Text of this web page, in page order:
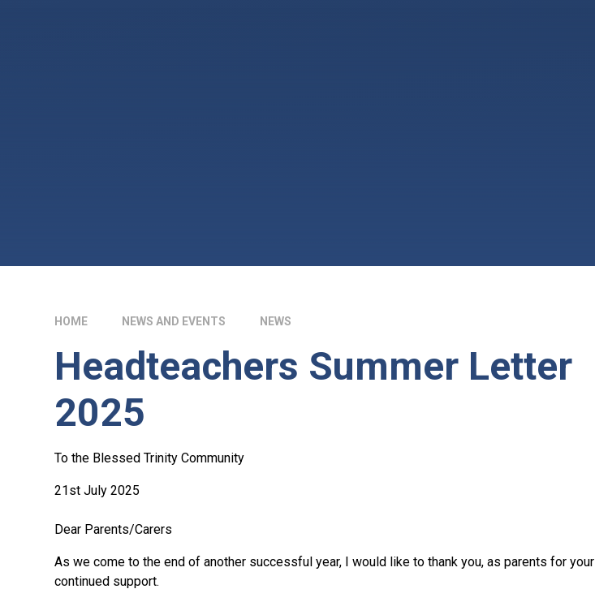
HOME NEWS AND EVENTS NEWS
Headteachers Summer Letter
2025
To the Blessed Trinity Community
21st July 2025
Dear Parents/Carers
As we come to the end of another successful year, I would like to thank you, as parents for your
continued support.